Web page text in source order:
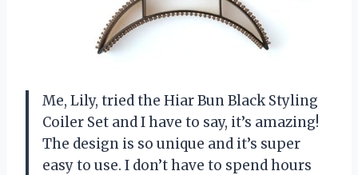
Me, Lily, tried the Hiar Bun Black Styling
Coiler Set and I have to say, it’s amazing!
The design is so unique and it’s super
easy to use. I don’t have to spend hours